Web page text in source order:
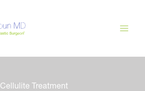
Cellulite Treatment